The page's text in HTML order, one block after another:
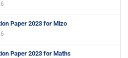
Paper 2023 for Mizo
Paper 2023 for Maths